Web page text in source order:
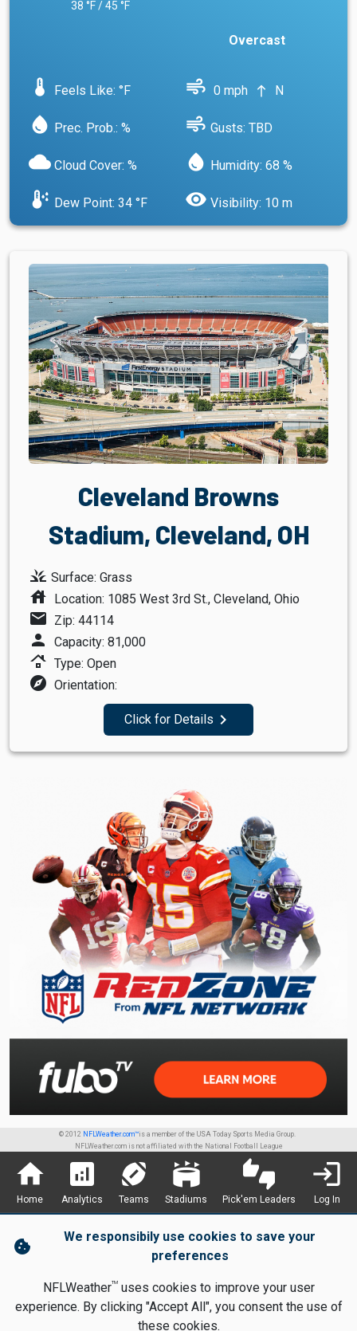
38 °F / 45 °F
Overcast
device_thermostat Feels Like: °F air 0 mph north N
water_drop Prec. Prob.: % air Gusts: TBD
cloud Cloud Cover: % water_drop Humidity: 68 %
dew_point Dew Point: 34 °F visibility Visibility: 10 m
Cleveland Browns
Stadium, Cleveland, OH
grass Surface: Grass
house Location: 1085 West 3rd St., Cleveland, Ohio
mail Zip: 44114
person Capacity: 81,000
roofing Type: Open
explore Orientation:
Click for Details navigate_next
© 2012 NFLWeather.com™is a member of the USA Today Sports Media Group.
NFLWeather.com is not affiliated with the National Football League
home
Home
analytics
Analytics
sports_football
Teams
stadium
Stadiums
thumbs_up_down
Pick'em Leaders
login
Log In
cookie
We responsibily use cookies to save your
preferences
NFLWeatherTMuses cookies to improve your user
experience. By clicking "Accept All", you consent the use of
these cookies.